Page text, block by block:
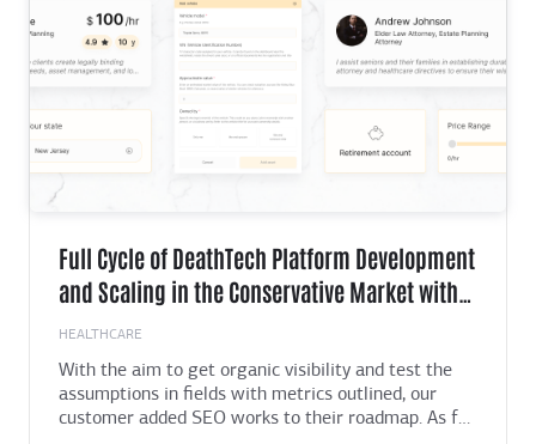
Full Cycle of DeathTech Platform Development
and Scaling in the Conservative Market with
Total Value of $18.4 Billion
HEALTHCARE
With the aim to get organic visibility and test the
assumptions in fields with metrics outlined, our
customer added SEO works to their roadmap. As far